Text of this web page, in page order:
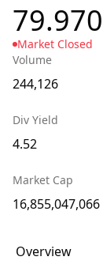
79.970
Market Closed
Volume
244,126
Div Yield
4.52
Market Cap
16,855,047,066
Overview